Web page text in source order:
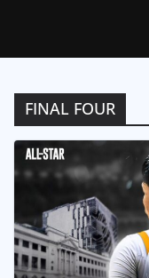
FINAL FOUR